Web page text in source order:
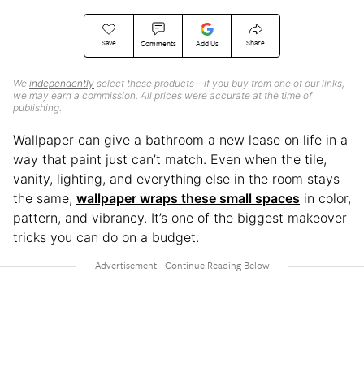
Save Comments Add Us Share
We independently select these products—if you buy from one of our links,
we may earn a commission. All prices were accurate at the time of
publishing.
Wallpaper can give a bathroom a new lease on life in a
way that paint just can’t match. Even when the tile,
vanity, lighting, and everything else in the room stays
the same, wallpaper wraps these small spaces in color,
pattern, and vibrancy. It’s one of the biggest makeover
tricks you can do on a budget.